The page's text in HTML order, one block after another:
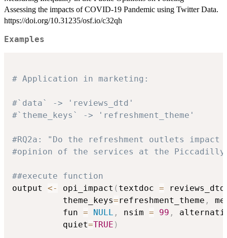
Assessing the impacts of COVID-19 Pandemic using Twitter Data.
https://doi.org/10.31235/osf.io/c32qh
Examples
# Application in marketing:
#`data` -> 'reviews_dtd'
#`theme_keys` -> 'refreshment_theme'
#RQ2a: "Do the refreshment outlets impact
#opinion of the services at the
##execute function
output <- opi_impact ( textdoc = reviews_dtd
          theme_keys
=refreshment_theme ,
          fun
= NULL , nsim = 99 ,
          quiet
=TRUE )